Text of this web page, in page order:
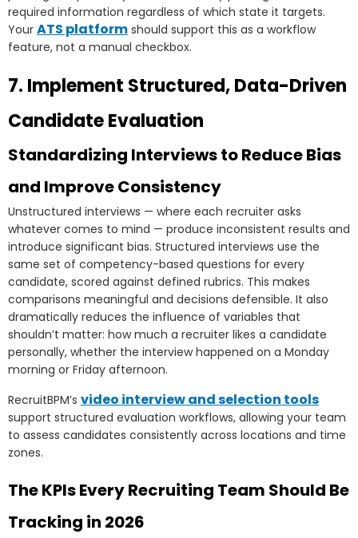
required information regardless of which state it targets.
Your ATS platform should support this as a workflow
feature, not a manual checkbox.
7. Implement Structured, Data-Driven
Candidate Evaluation
Standardizing Interviews to Reduce Bias
and Improve Consistency
Unstructured interviews — where each recruiter asks
whatever comes to mind — produce inconsistent results and
introduce significant bias. Structured interviews use the
same set of competency-based questions for every
candidate, scored against defined rubrics. This makes
comparisons meaningful and decisions defensible. It also
dramatically reduces the influence of variables that
shouldn’t matter: how much a recruiter likes a candidate
personally, whether the interview happened on a Monday
morning or Friday afternoon.
RecruitBPM’s video interview and selection tools
support structured evaluation workflows, allowing your team
to assess candidates consistently across locations and time
zones.
The KPIs Every Recruiting Team Should Be
Tracking in 2026